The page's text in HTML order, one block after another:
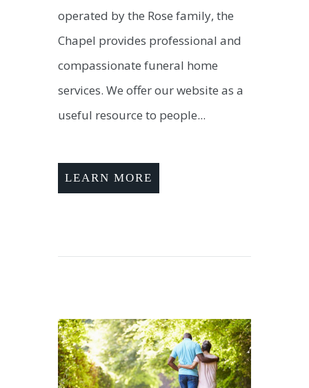
operated by the Rose family, the
Chapel provides professional and
compassionate funeral home
services. We offer our website as a
useful resource to people...
LEARN MORE